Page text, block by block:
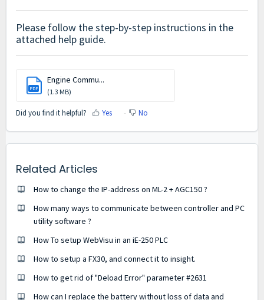
Please follow the step-by-step instructions in the
attached help guide.
PDF
Engine Commu...
(1.3 MB)
Did you find it helpful? Yes No
Related Articles
How to change the IP-address on ML-2 + AGC150 ?
How many ways to communicate between controller and PC
utility software ?
How To setup WebVisu in an iE-250 PLC
How to setup a FX30, and connect it to insight.
How to get rid of "Deload Error" parameter #2631
How can I replace the battery without loss of data and